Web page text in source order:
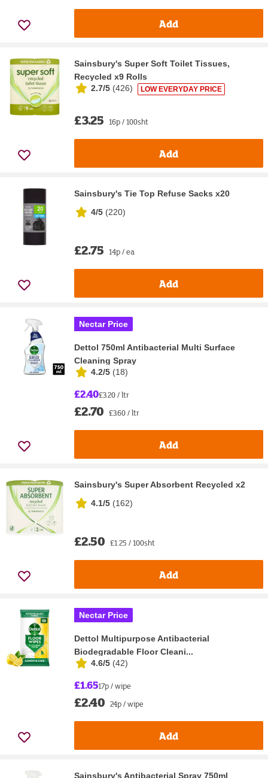
Add
Sainsbury's Super Soft Toilet Tissues,
Recycled x9 Rolls
2.7/5 (426) LOW EVERYDAY PRICE
£3.25 16p / 100sht
Add
Sainsbury's Tie Top Refuse Sacks x20
4/5 (220)
£2.75 14p / ea
Add
Nectar Price
Dettol 750ml Antibacterial Multi Surface
Cleaning Spray
4.2/5 (18)
£2.40£3.20 / ltr
£2.70 £3.60 / ltr
Add
Sainsbury's Super Absorbent Recycled x2
4.1/5 (162)
£2.50 £1.25 / 100sht
Add
Nectar Price
Dettol Multipurpose Antibacterial
Biodegradable Floor Cleani...
4.6/5 (42)
£1.6517p / wipe
£2.40 24p / wipe
Add
Sainsbury's Antibacterial Spray 750ml